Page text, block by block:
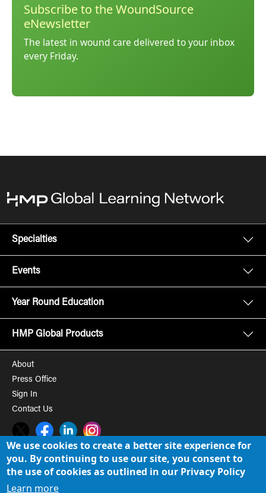
Subscribe to the WoundSource
eNewsletter
The latest in wound care delivered to your inbox
every Friday.
Specialties
Events
Year Round Education
HMP Global Products
About
Press Office
Sign In
Contact Us
Twitter FacebookLinkedInInstagram
© 2008-2026 HMP Global, Inc. All rights reserved. Cookie Policy
We use cookies to create a better site experience for
you. By continuing to use our site, you consent to
the use of cookies as outlined in our Privacy Policy
Learn more